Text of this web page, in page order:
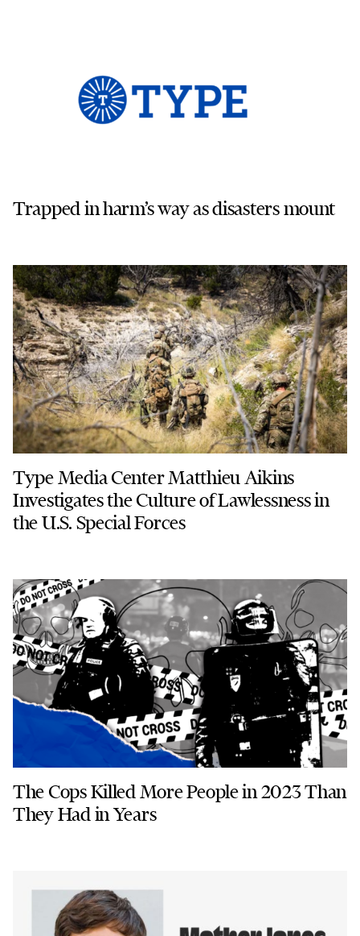
Trapped in harm’s way as disasters mount
Type Media Center Matthieu Aikins
Investigates the Culture of Lawlessness in
the U.S. Special Forces
The Cops Killed More People in 2023 Than
They Had in Years